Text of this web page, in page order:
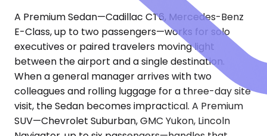
A Premium Sedan—Cadillac CT6, Mercedes-Benz
E-Class, up to two passengers—works for solo
executives or paired travelers moving light
between the airport and a single destination.
When a general manager arrives with two
colleagues and rolling luggage for a three-day site
visit, the Sedan becomes impractical. A Premium
SUV—Chevrolet Suburban, GMC Yukon, Lincoln